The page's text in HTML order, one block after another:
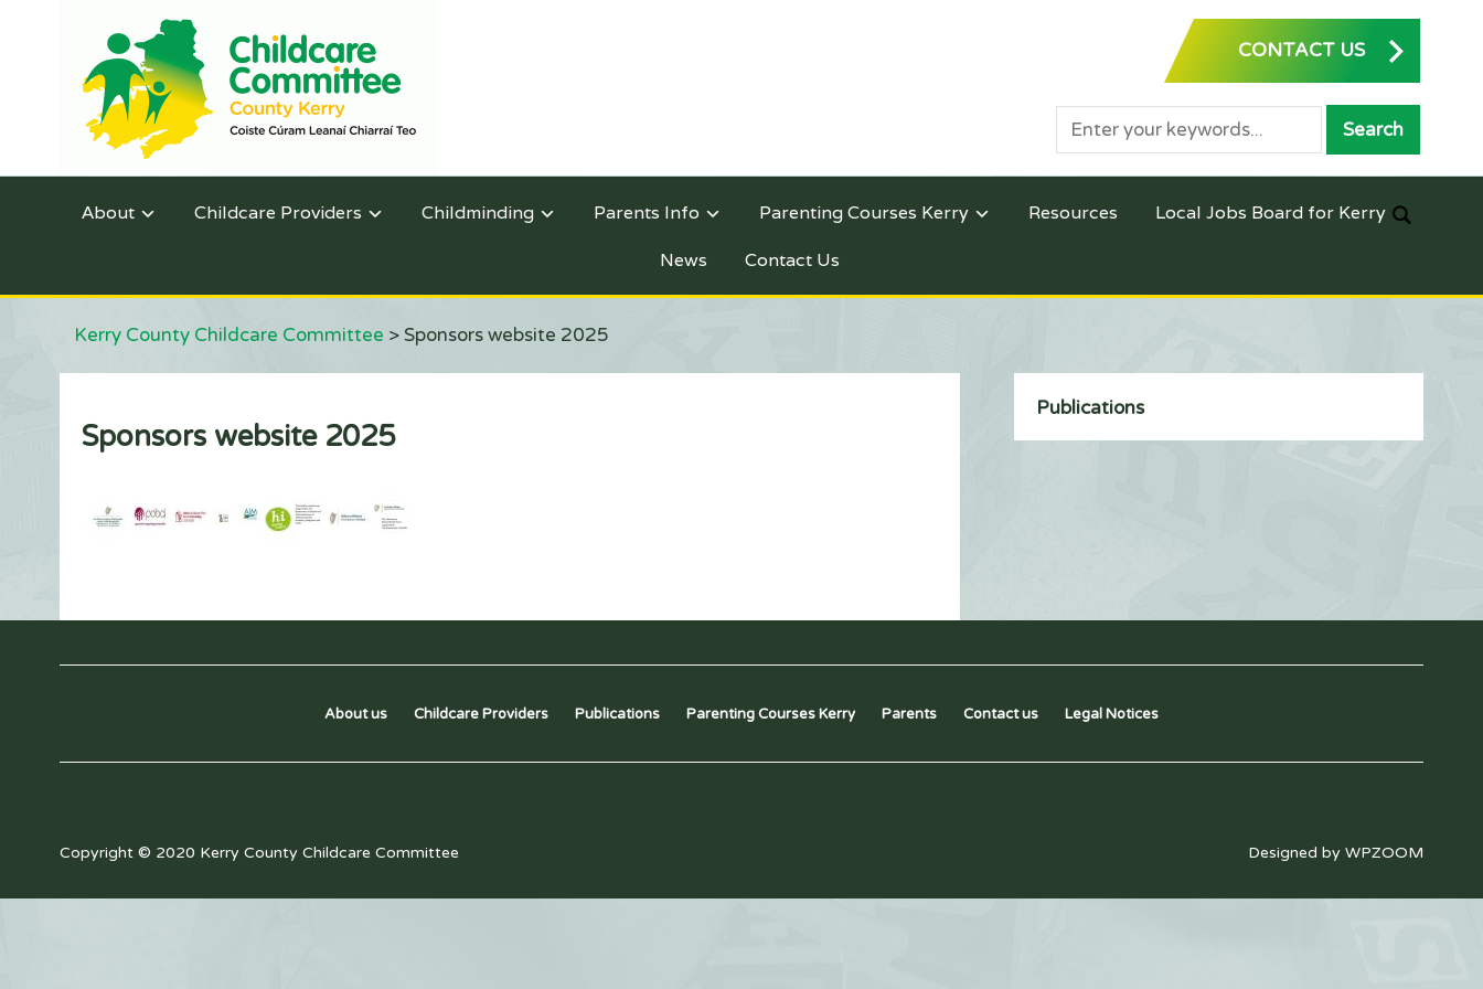
CONTACT US
About Childcare Providers Childminding Parents Info Parenting Courses Kerry Resources Local Jobs Board for Kerry
News Contact Us
Kerry County Childcare Committee >Sponsors website 2025
Sponsors website 2025
Publications
About us Childcare Providers Publications Parenting Courses Kerry Parents Contact us Legal Notices
Copyright © 2020 Kerry County Childcare Committee Designed byWPZOOM